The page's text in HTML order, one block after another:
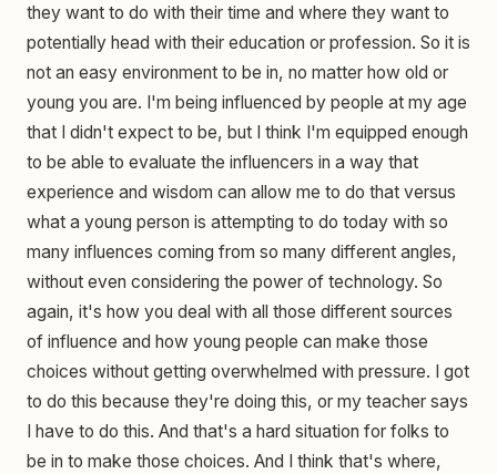
they want to do with their time and where they want to
potentially head with their education or profession. So it is
not an easy environment to be in, no matter how old or
young you are. I'm being influenced by people at my age
that I didn't expect to be, but I think I'm equipped enough
to be able to evaluate the influencers in a way that
experience and wisdom can allow me to do that versus
what a young person is attempting to do today with so
many influences coming from so many different angles,
without even considering the power of technology. So
again, it's how you deal with all those different sources
of influence and how young people can make those
choices without getting overwhelmed with pressure. I got
to do this because they're doing this, or my teacher says
I have to do this. And that's a hard situation for folks to
be in to make those choices. And I think that's where,